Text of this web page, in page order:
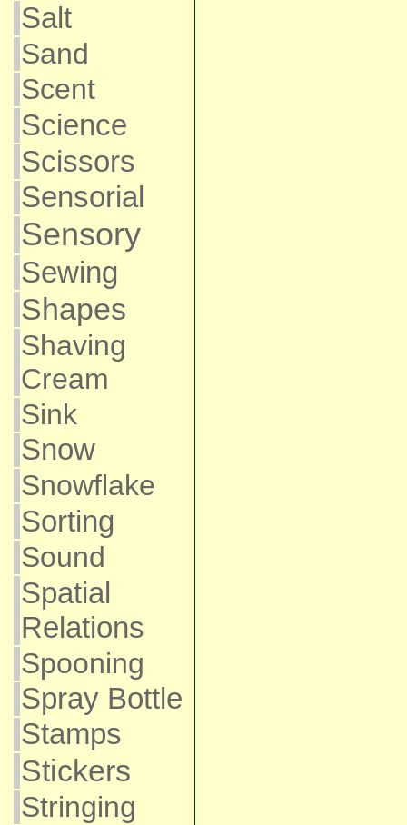
Salt
Sand
Scent
Science
Scissors
Sensorial
Sensory
Sewing
Shapes
Shaving
Cream
Sink
Snow
Snowflake
Sorting
Sound
Spatial
Relations
Spooning
Spray Bottle
Stamps
Stickers
Stringing